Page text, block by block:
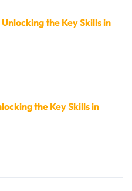
Unlocking the Key Skills in
the Key Skills in